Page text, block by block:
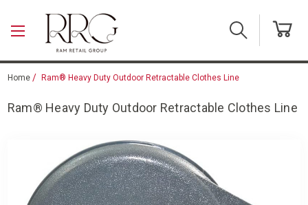
Home Ram® Heavy Duty Outdoor Retractable Clothes Line
Ram® Heavy Duty Outdoor Retractable Clothes Line